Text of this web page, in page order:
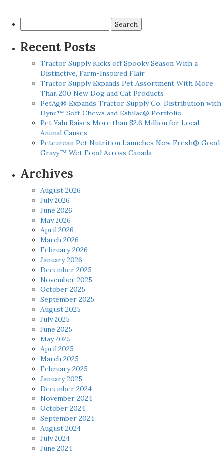
for:
Recent Posts
Tractor Supply Kicks off Spooky Season With a
Distinctive, Farm-Inspired Flair
Tractor Supply Expands Pet Assortment With More
Than 200 New Dog and Cat Products
PetAg® Expands Tractor Supply Co. Distribution with
Dyne™ Soft Chews and Esbilac® Portfolio
Pet Valu Raises More than $2.6 Million for Local
Animal Causes
Petcurean Pet Nutrition Launches Now Fresh® Good
Gravy™ Wet Food Across Canada
Archives
August 2026
July 2026
June 2026
May 2026
April 2026
March 2026
February 2026
January 2026
December 2025
November 2025
October 2025
September 2025
August 2025
July 2025
June 2025
May 2025
April 2025
March 2025
February 2025
January 2025
December 2024
November 2024
October 2024
September 2024
August 2024
July 2024
June 2024